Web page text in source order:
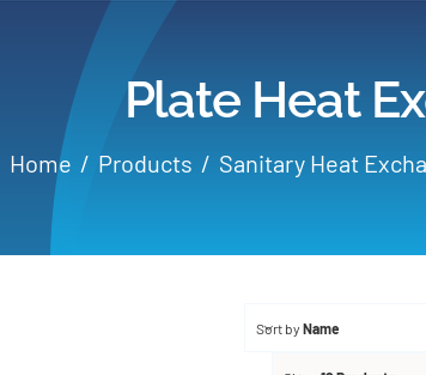
Plate Heat
Home Products Sanitary Heat
Sort by Name